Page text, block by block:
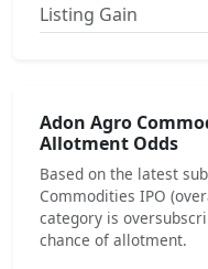
Listing Gain
Adon Agro
Allotment Odds
Based on the latest
Commodities IPO
category is
chance of allotment.